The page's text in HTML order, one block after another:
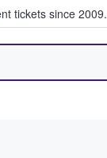
tickets since 2009.